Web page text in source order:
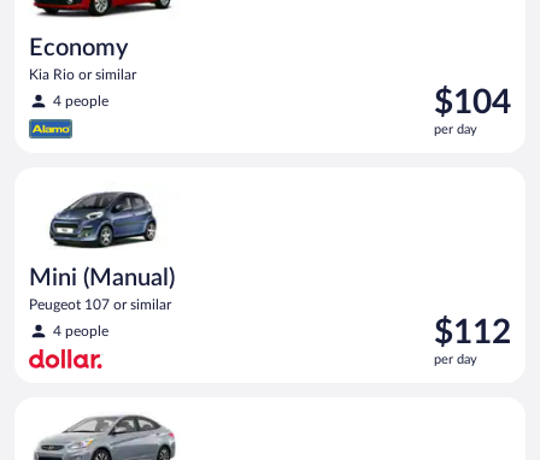
Economy
Kia Rio or similar
4 people
Price
is
$104
$104
per day
Mini (Manual)
Peugeot 107 or similar
4 people
Price
is
$112
$112
per day